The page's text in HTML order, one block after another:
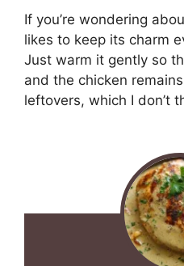
If you’re wondering
likes to keep its charm
Just warm it gently so
and the chicken
leftovers, which I don’t